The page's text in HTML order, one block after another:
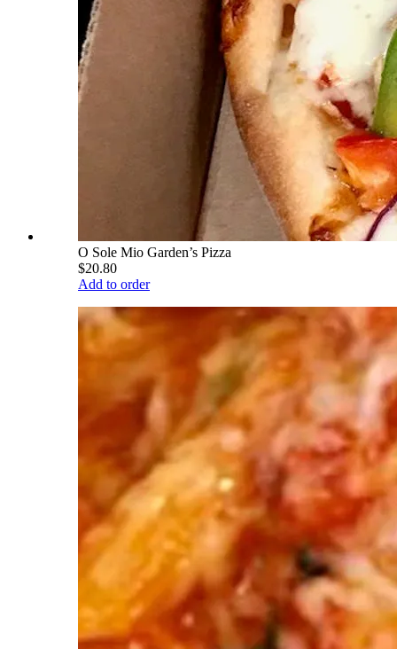
O Sole Mio Garden’s Pizza
$20.80
Add to order